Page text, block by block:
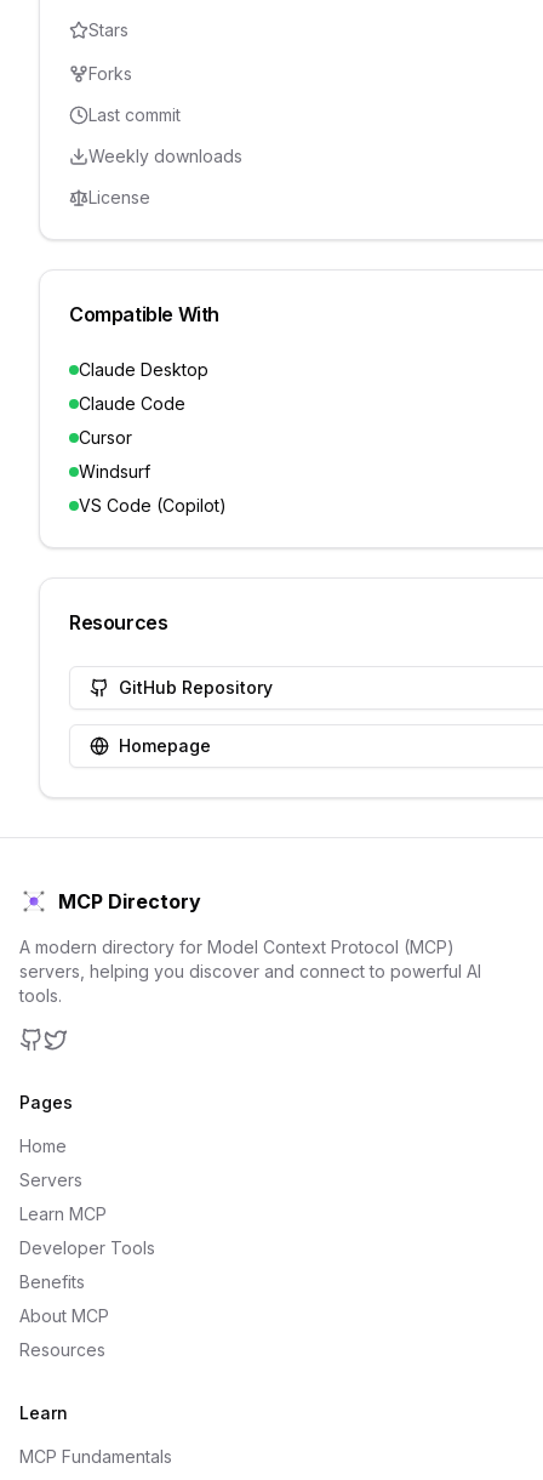
Stars
Forks
Last commit
Weekly downloads
License
Compatible With
Claude Desktop
Claude Code
Cursor
Windsurf
VS Code (Copilot)
Resources
GitHub Repository
Homepage
MCP Directory
A modern directory for Model Context Protocol (MCP)
servers, helping you discover and connect to powerful AI
tools.
Pages
Home
Servers
Learn MCP
Developer Tools
Benefits
About MCP
Resources
Learn
MCP Fundamentals